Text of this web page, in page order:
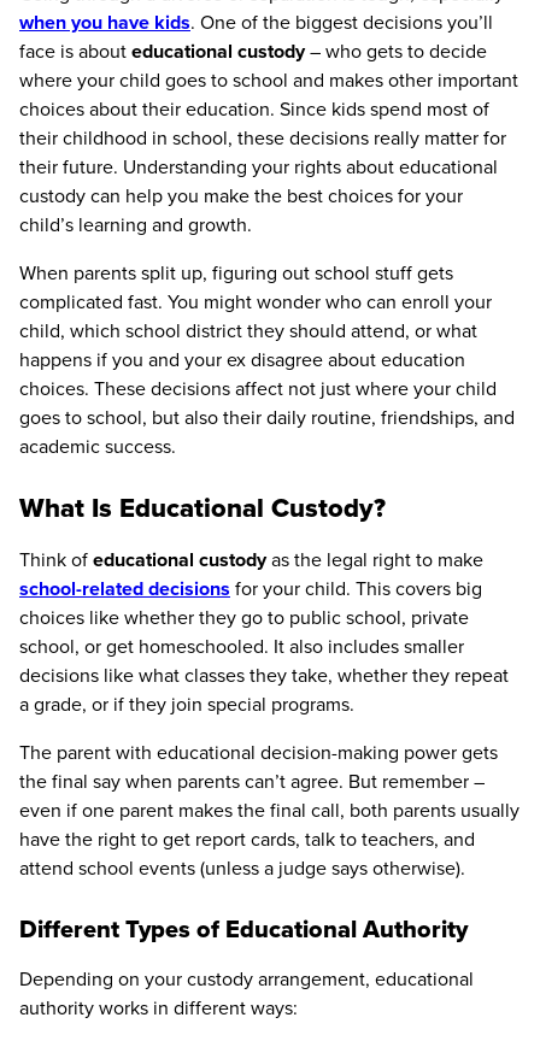
when you have kids. One of the biggest decisions you’ll
face is abouteducational custody– who gets to decide
where your child goes to school and makes other important
choices about their education. Since kids spend most of
their childhood in school, these decisions really matter for
their future. Understanding your rights about educational
custody can help you make the best choices for your
child’s learning and growth.
When parents split up, figuring out school stuff gets
complicated fast. You might wonder who can enroll your
child, which school district they should attend, or what
happens if you and your ex disagree about education
choices. These decisions affect not just where your child
goes to school, but also their daily routine, friendships, and
academic success.
What Is Educational Custody?
Think ofeducational custodyas the legal right to make
school-related decisions for your child. This covers big
choices like whether they go to public school, private
school, or get homeschooled. It also includes smaller
decisions like what classes they take, whether they repeat
a grade, or if they join special programs.
The parent with educational decision-making power gets
the final say when parents can’t agree. But remember –
even if one parent makes the final call, both parents usually
have the right to get report cards, talk to teachers, and
attend school events (unless a judge says otherwise).
Different Types of Educational Authority
Depending on your custody arrangement, educational
authority works in different ways: